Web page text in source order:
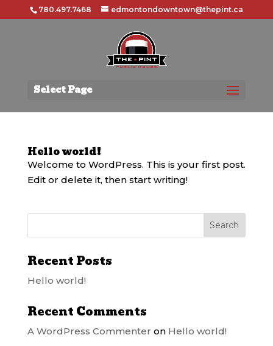
780.497.7468 edmontondowntown@thepint.ca
Select Page
Hello world!
Welcome to WordPress. This is your first post.
Edit or delete it, then start writing!
Recent Posts
Hello world!
Recent Comments
A WordPress Commenter on Hello world!